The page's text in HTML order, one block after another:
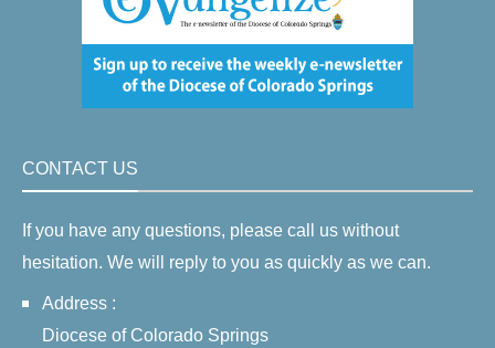
CONTACT US
If you have any questions, please call us without
hesitation. We will reply to you as quickly as we can.
Address :
Diocese of Colorado Springs